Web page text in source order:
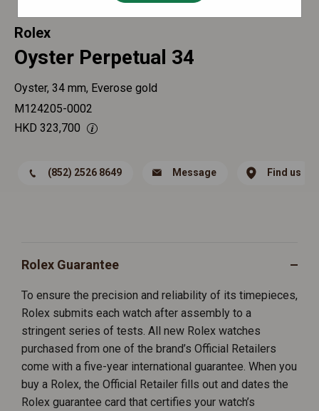
Rolex
Oyster Perpetual 34
Oyster, 34 mm, Everose gold
M124205-0002
HKD 323,700
(852) 2526 8649 Message Find us
Rolex Guarantee
To ensure the precision and reliability of its timepieces,
Rolex submits each watch after assembly to a
stringent series of tests. All new Rolex watches
purchased from one of the brand’s Official Retailers
come with a five-year international guarantee. When you
buy a Rolex, the Official Retailer fills out and dates the
Rolex guarantee card that certifies your watch’s